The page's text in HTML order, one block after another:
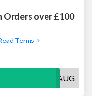
Orders over £100
Terms
FREEDELAUG